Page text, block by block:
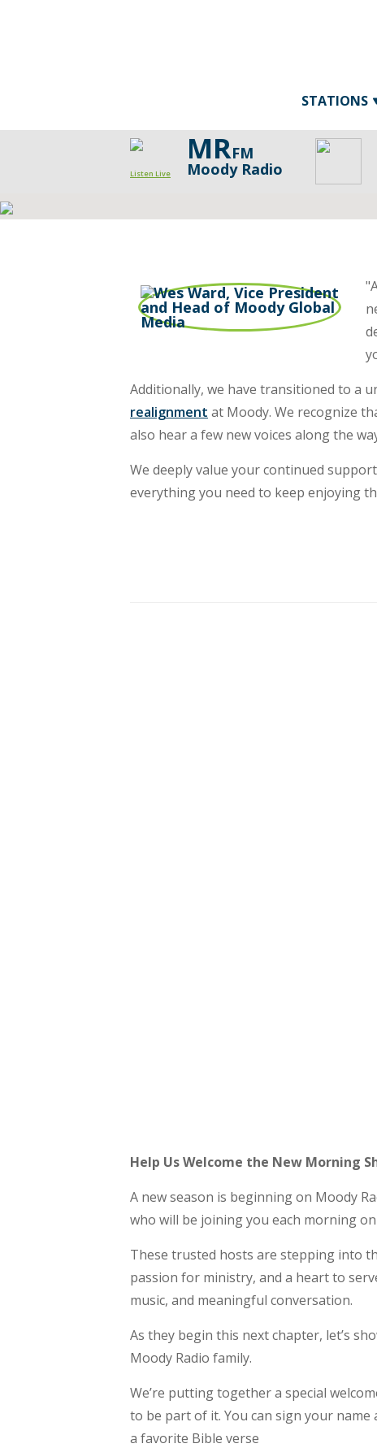
STATIONS
Listen Live
MRFM
Moody Radio
Additionally, we have transitioned to a
realignment at Moody. We recognize
also hear a few new voices along the
We deeply value your continued
everything you need to keep enjoying
Help Us Welcome the New Morning
A new season is beginning on Moody
who will be joining you each morning on
These trusted hosts are stepping into
passion for ministry, and a heart to
music, and meaningful conversation.
As they begin this next chapter, let’s
Moody Radio family.
We’re putting together a special
to be part of it. You can sign your
a favorite Bible verse